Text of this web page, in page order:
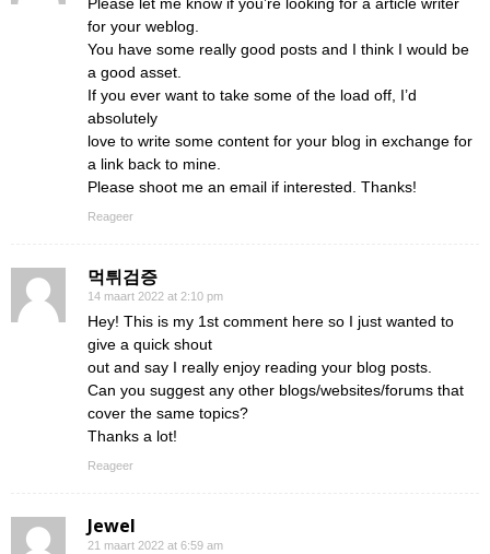
for your weblog.
You have some really good posts and I think I would be
a good asset.
If you ever want to take some of the load off, I’d
absolutely
love to write some content for your blog in exchange for
a link back to mine.
Please shoot me an email if interested. Thanks!
Reageer
먹튀검증
14 maart 2022 at 2:10 pm
Hey! This is my 1st comment here so I just wanted to
give a quick shout
out and say I really enjoy reading your blog posts.
Can you suggest any other blogs/websites/forums that
cover the same topics?
Thanks a lot!
Reageer
Jewel
21 maart 2022 at 6:59 am